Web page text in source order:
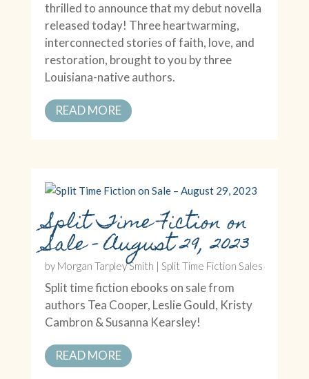
thrilled to announce that my debut novella
released today! Three heartwarming,
interconnected stories of faith, love, and
restoration, brought to you by three
Louisiana-native authors.
READ MORE
Split Time Fiction on
Sale – August 29, 2023
by Morgan Tarpley Smith | Split Time Fiction Sales
Split time fiction ebooks on sale from
authors Tea Cooper, Leslie Gould, Kristy
Cambron & Susanna Kearsley!
READ MORE